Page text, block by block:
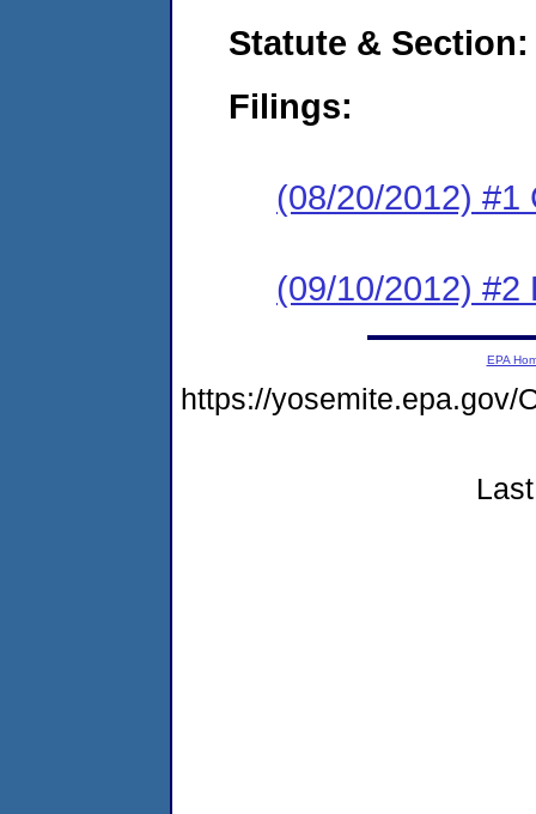
Statute & Section:
Filings:
(08/20/2012) #1
(09/10/2012) #2
EPA
https://yosemite.epa.gov/